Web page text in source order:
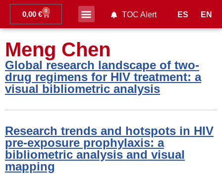
ES EN
0,00 € 0 TOC Alert
Meng Chen
Global research landscape of two-
drug regimens for HIV treatment: a
visual bibliometric analysis
Research trends and hotspots in HIV
pre-exposure prophylaxis: a
bibliometric analysis and visual
mapping